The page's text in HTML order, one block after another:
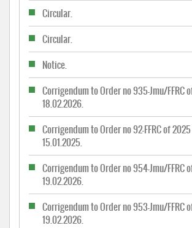
Circular.
Circular.
Notice.
Corrigendum to Order no 935-Jmu/FFRC
18.02.2026.
Corrigendum to Order no 92-FFRC of
15.01.2025.
Corrigendum to Order no 954-Jmu/FFRC
19.02.2026.
Corrigendum to Order no 953-Jmu/FFRC
19.02.2026.